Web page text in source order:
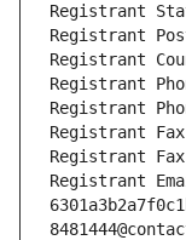
Registrant
Registrant
Registrant
Registrant
Registrant
Registrant
Registrant
Registrant